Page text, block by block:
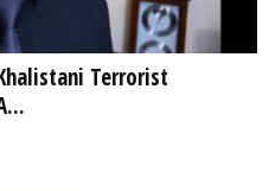
Terrorist